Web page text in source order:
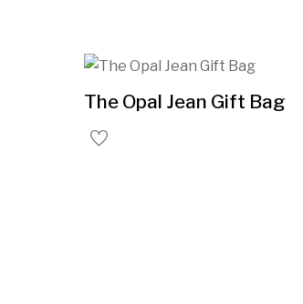
The Opal Jean Gift Bag